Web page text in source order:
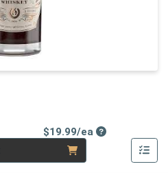
$19.99/eaProduct Price